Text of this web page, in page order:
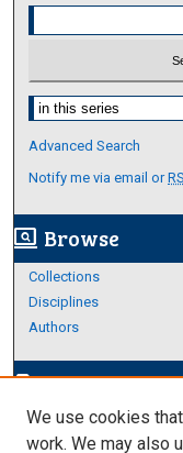
Select context to
Advanced Search
Notify me via email or
screen_search_desktop Browse
Collections
Disciplines
Authors
edit_documentAuthor
Author FAQ
We use cookies
work. We may also